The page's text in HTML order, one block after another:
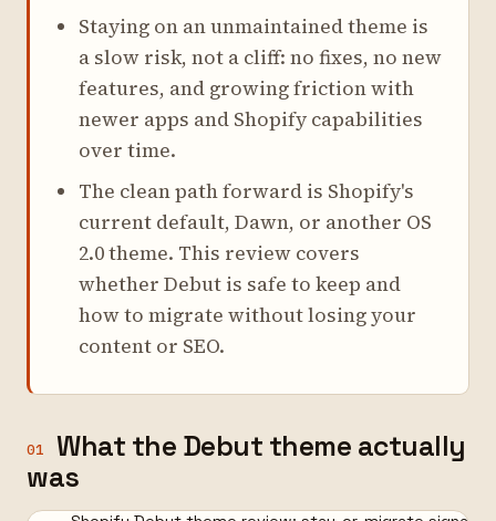
Staying on an unmaintained theme is
a slow risk, not a cliff: no fixes, no new
features, and growing friction with
newer apps and Shopify capabilities
over time.
The clean path forward is Shopify's
current default, Dawn, or another OS
2.0 theme. This review covers
whether Debut is safe to keep and
how to migrate without losing your
content or SEO.
01
What the Debut theme actually
was